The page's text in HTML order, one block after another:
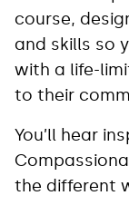
course,
and skills so
with a life-
to their
You’ll hear
the different